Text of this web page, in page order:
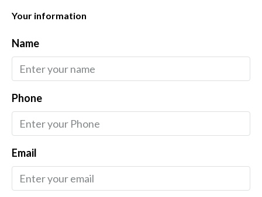
Your information
Name
Phone
Email